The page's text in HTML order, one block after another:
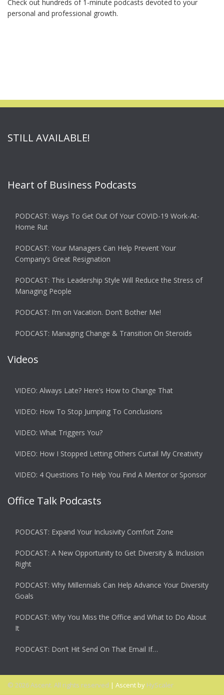
Check out hundreds of 1-minute podcasts devoted to your
personal and professional growth.
STILL AVAILABLE!
Heart of Business Podcasts
PODCAST: Ways To Get Out Of Your COVID-19 Work-At-
Home Rut
PODCAST: Your Managers Can Help Prevent Your
Company’s Great Resignation
PODCAST: This Leadership Style Will Reduce the Stress of
Managing People
PODCAST: I’m on Vacation. Don’t Bother Me!
PODCAST: Managing Change & Transition On Steroids
Videos
VIDEO: Always Late? Here’s How to Change That
VIDEO: How To Stop Jumping To Conclusions
VIDEO: What Triggers You?
VIDEO: How I Stopped Letting Others Curtail My Creativity
VIDEO: 4 Questions To Help You Find A Mentor or Sponsor
Office Talk Podcasts
PODCAST: Expand Your Inclusivity Comfort Zone
PODCAST: A New Opportunity to Get Diversity & Inclusion
Right
PODCAST: Why Millennials Can Help Advance Your Diversity
Goals
PODCAST: Why You Miss the Office and What to Do About
It
PODCAST: Don’t Hit Send On That Email If…
© 2026 Ascent. All rights reserved | Ascent by HyScaler